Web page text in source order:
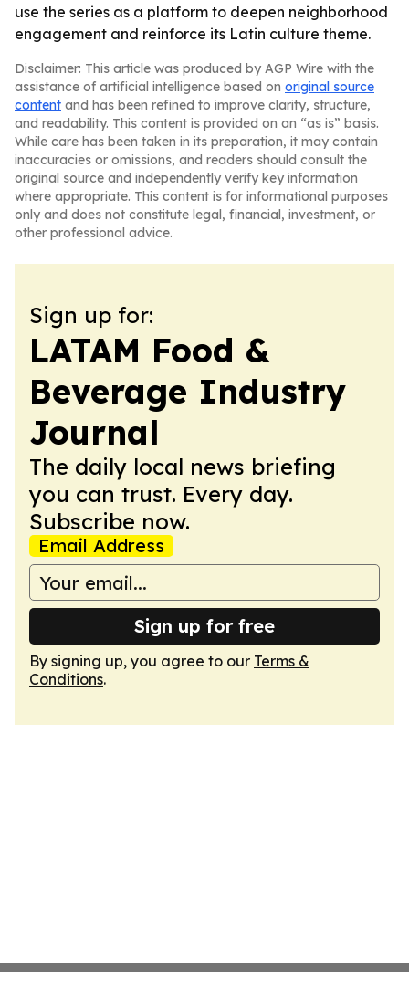
use the series as a platform to deepen neighborhood
engagement and reinforce its Latin culture theme.
Disclaimer: This article was produced by AGP Wire with the
assistance of artificial intelligence based on original source
content and has been refined to improve clarity, structure,
and readability. This content is provided on an “as is” basis.
While care has been taken in its preparation, it may contain
inaccuracies or omissions, and readers should consult the
original source and independently verify key information
where appropriate. This content is for informational purposes
only and does not constitute legal, financial, investment, or
other professional advice.
Sign up for:
LATAM Food &
Beverage Industry
Journal
The daily local news briefing
you can trust. Every day.
Subscribe now.
Email Address
Sign up for free
By signing up, you agree to our Terms &
Conditions.